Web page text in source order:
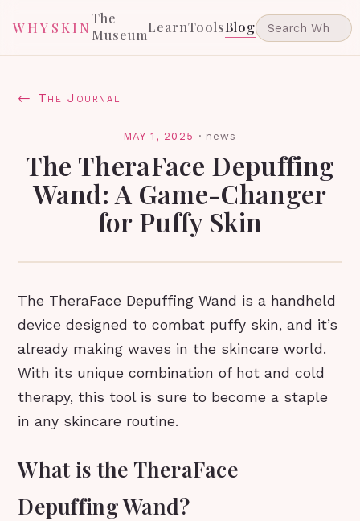
WHYSKIN
The
MuseumLearnToolsBlog
← The Journal
MAY 1, 2025 · news
The TheraFace Depuffing
Wand: A Game-Changer
for Puffy Skin
The TheraFace Depuffing Wand is a handheld
device designed to combat puffy skin, and it’s
already making waves in the skincare world.
With its unique combination of hot and cold
therapy, this tool is sure to become a staple
in any skincare routine.
What is the TheraFace
Depuffing Wand?